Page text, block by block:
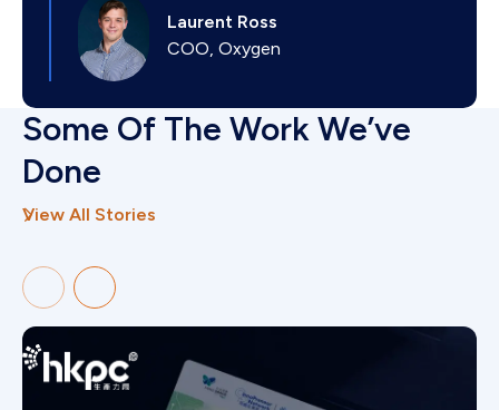
Laurent Ross
COO, Oxygen
Some Of The Work We’ve
Done
View All Stories